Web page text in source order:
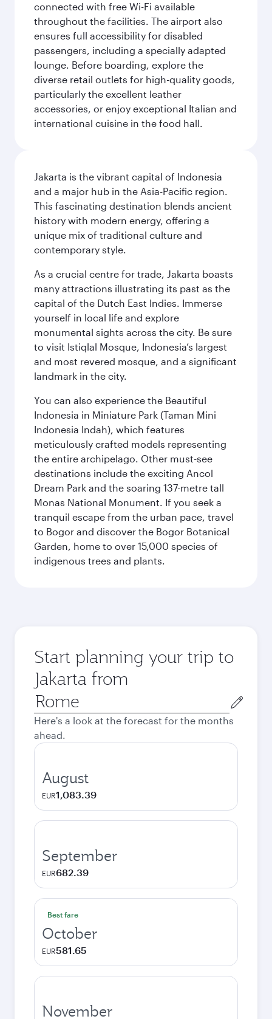
connected with free Wi-Fi available
throughout the facilities. The airport also
ensures full accessibility for disabled
passengers, including a specially adapted
lounge. Before boarding, explore the
diverse retail outlets for high-quality goods,
particularly the excellent leather
accessories, or enjoy exceptional Italian and
international cuisine in the food hall.
Jakarta is the vibrant capital of Indonesia
and a major hub in the Asia-Pacific region.
This fascinating destination blends ancient
history with modern energy, offering a
unique mix of traditional culture and
contemporary style.
As a crucial centre for trade, Jakarta boasts
many attractions illustrating its past as the
capital of the Dutch East Indies. Immerse
yourself in local life and explore
monumental sights across the city. Be sure
to visit Istiqlal Mosque, Indonesia’s largest
and most revered mosque, and a significant
landmark in the city.
You can also experience the Beautiful
Indonesia in Miniature Park (Taman Mini
Indonesia Indah), which features
meticulously crafted models representing
the entire archipelago. Other must-see
destinations include the exciting Ancol
Dream Park and the soaring 137-metre tall
Monas National Monument. If you seek a
tranquil escape from the urban pace, travel
to Bogor and discover the Bogor Botanical
Garden, home to over 15,000 species of
indigenous trees and plants.
Start planning your trip to
Jakarta from
Origin
city
Here's a look at the forecast for the months
ahead.
August
EUR1,083.39
September
EUR682.39
Best fare
October
EUR581.65
November